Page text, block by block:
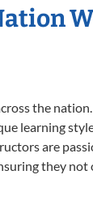
the
learning
are
they